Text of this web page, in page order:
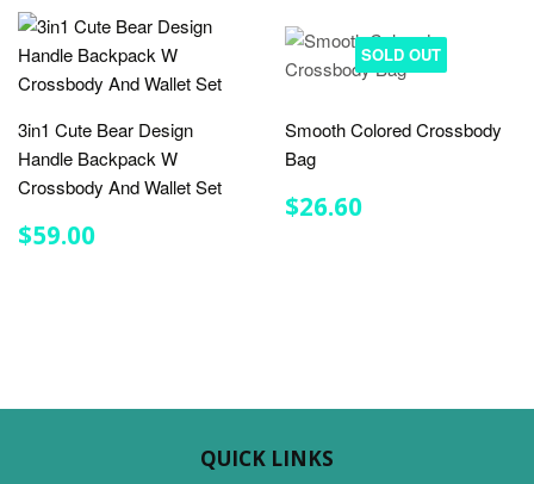
3in1 Cute Bear Design
Handle Backpack W
Crossbody And Wallet Set
REGULAR
PRICE
$59.00
SOLD OUT
Smooth Colored Crossbody
Bag
REGULAR
PRICE
$26.60
QUICK LINKS